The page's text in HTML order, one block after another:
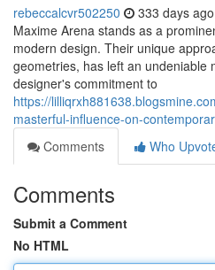
rebeccalcvr502250 333 days ago
Maxime Arena stands as a
modern design. Their unique
geometries, has left an undeniable
designer's commitment to
https://
masterful-influence-on-
Comments
Who
Comments
Submit a Comment
No HTML